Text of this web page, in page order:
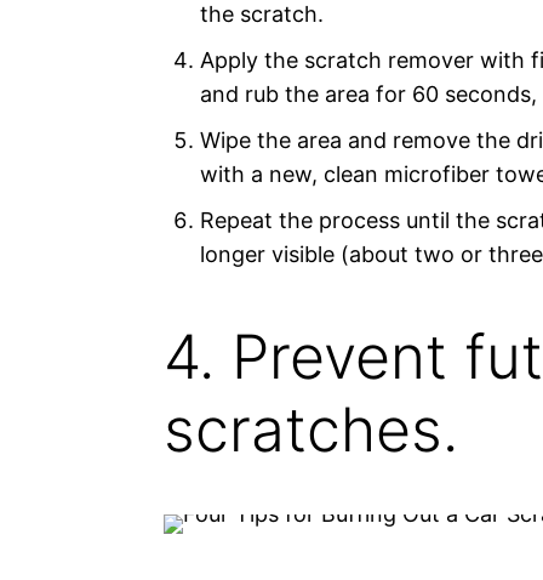
the scratch.
Apply the scratch remover with
and rub the area for 60
Wipe the area and remove the
with a new, clean microfiber
Repeat the process until the
longer visible (about two or
4. Prevent
scratches.